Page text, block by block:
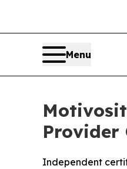
Menu
Independent